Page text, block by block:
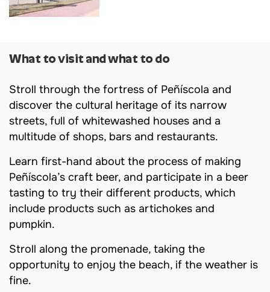
What to visit and what to do
Stroll through the fortress of Peñíscola and
discover the cultural heritage of its narrow
streets, full of whitewashed houses and a
multitude of shops, bars and restaurants.
Learn first-hand about the process of making
Peñíscola’s craft beer, and participate in a beer
tasting to try their different products, which
include products such as artichokes and
pumpkin.
Stroll along the promenade, taking the
opportunity to enjoy the beach, if the weather is
fine.